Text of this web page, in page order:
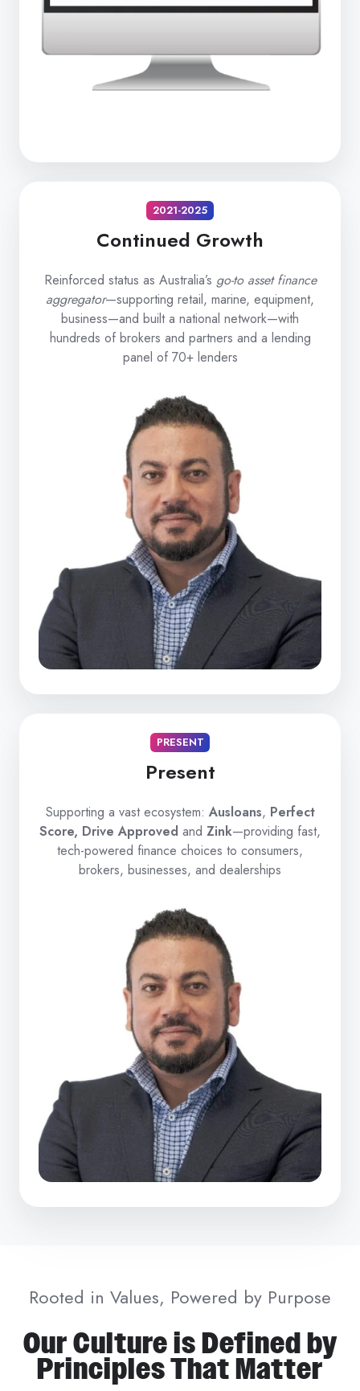
2021-2025
Continued Growth
Reinforced status as Australia’s go-to asset finance
aggregator—supporting retail, marine, equipment,
business—and built a national network—with
hundreds of brokers and partners and a lending
panel of 70+ lenders
PRESENT
Present
Supporting a vast ecosystem: Ausloans, Perfect
Score, Drive Approved and Zink—providing fast,
tech-powered finance choices to consumers,
brokers, businesses, and dealerships
Rooted in Values, Powered by Purpose
Our Culture is Defined by
Principles That Matter